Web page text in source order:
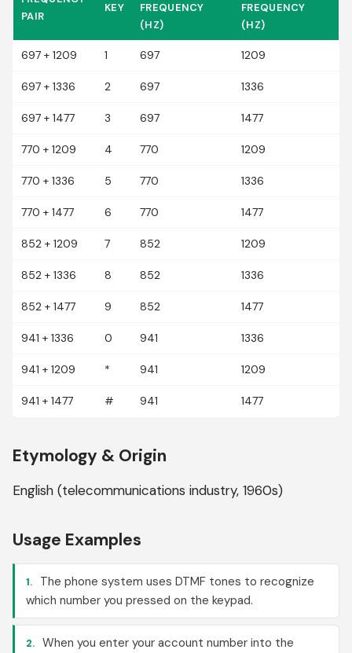
PAIR
KEY
FREQUENCY
(HZ)
FREQUENCY
(HZ)
697 + 1209 1 697 1209
697 + 1336 2 697 1336
697 + 1477 3 697 1477
770 + 1209 4 770 1209
770 + 1336 5 770 1336
770 + 1477 6 770 1477
852 + 1209 7 852 1209
852 + 1336 8 852 1336
852 + 1477 9 852 1477
941 + 1336 0 941 1336
941 + 1209 * 941 1209
941 + 1477 # 941 1477
Etymology & Origin
English (telecommunications industry, 1960s)
Usage Examples
1.
The phone system uses DTMF tones to recognize
which number you pressed on the keypad.
2. When you enter your account number into the